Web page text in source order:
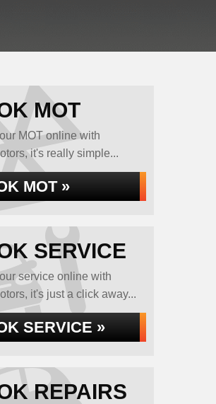
MOT
MOT online with
it's really simple...
MOT »
SERVICE
service online with
it's just a click away...
SERVICE »
REPAIRS